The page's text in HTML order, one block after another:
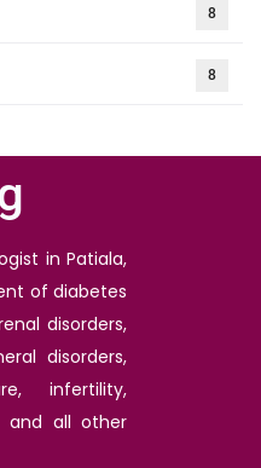
8
8
in Patiala,
of diabetes
disorders,
disorders,
infertility,
and all other